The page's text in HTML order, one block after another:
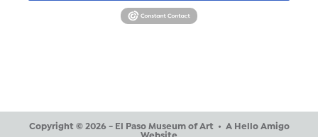
Copyright © 2026 - El Paso Museum of Art • A Hello Amigo